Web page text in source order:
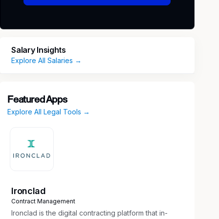
Salary Insights
Explore All Salaries →
Featured Apps
Explore All Legal Tools →
Ironclad
Contract Management
Ironclad is the digital contracting platform that in-